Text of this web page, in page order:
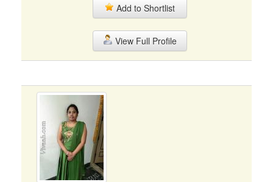
Add to Shortlist
View Full Profile